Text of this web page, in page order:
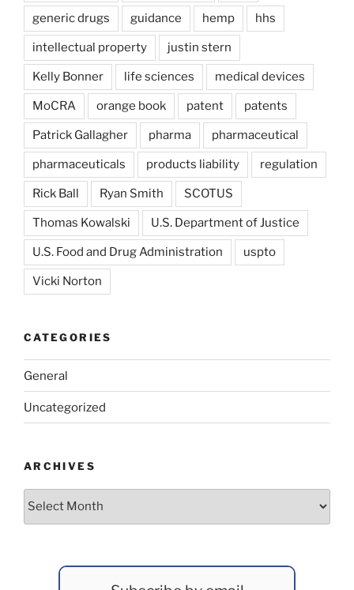
generic drugs guidance hemp hhs
intellectual property justin stern
Kelly Bonner life sciences medical devices
MoCRA orange book patent patents
Patrick Gallagher pharma pharmaceutical
pharmaceuticals products liability regulation
Rick Ball Ryan Smith SCOTUS
Thomas Kowalski U.S. Department of Justice
U.S. Food and Drug Administration uspto
Vicki Norton
CATEGORIES
General
Uncategorized
ARCHIVES
Archives